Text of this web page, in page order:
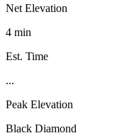
Net Elevation
4 min
Est. Time
...
Peak Elevation
Black Diamond